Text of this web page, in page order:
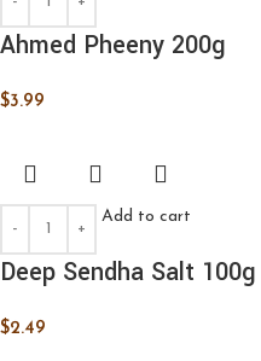
Ahmed Pheeny 200g
$3.99
Add to cart
Deep Sendha Salt 100g
$2.49